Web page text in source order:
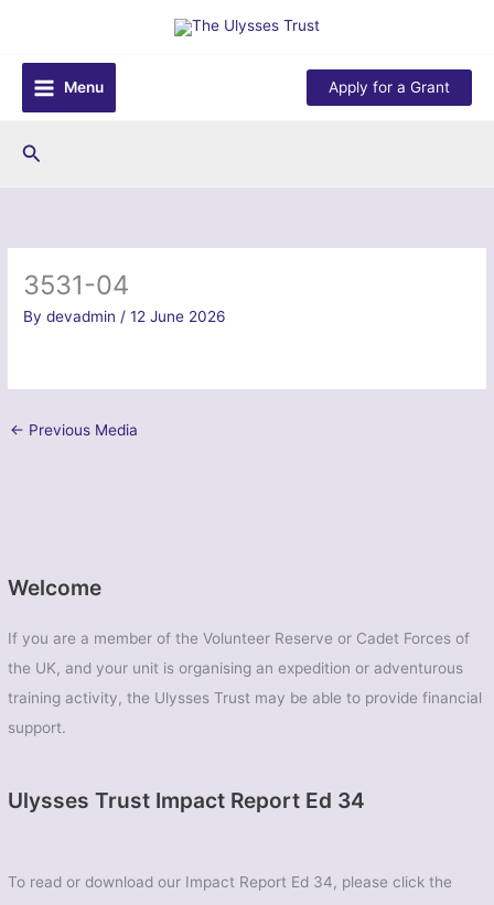
content
Menu
Apply for a Grant
Search
Welcome
If you are a member of the Volunteer Reserve or Cadet Forces of
the UK, and your unit is organising an expedition or adventurous
training activity, the Ulysses Trust may be able to provide financial
support.
Ulysses Trust Impact Report Ed 34
To read or download our Impact Report Ed 34, please click the
3531-04
Bydevadmin /12 June 2026
← Previous Media